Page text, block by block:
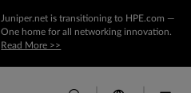
Juniper.net is transitioning to HPE.com —
One home for all networking innovation.
Read More >>